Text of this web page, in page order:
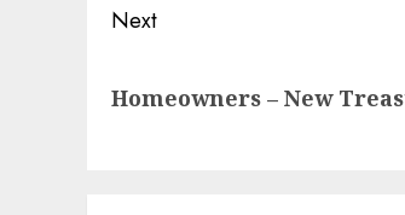
Next
post:
Homeowners – New